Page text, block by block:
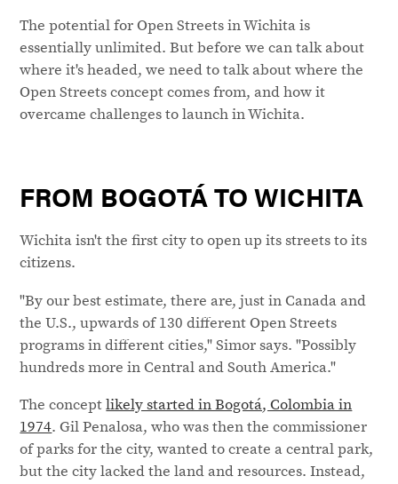
The potential for Open Streets in Wichita is
essentially unlimited. But before we can talk about
where it's headed, we need to talk about where the
Open Streets concept comes from, and how it
overcame challenges to launch in Wichita.
FROM BOGOTÁ TO WICHITA
Wichita isn't the first city to open up its streets to its
citizens.
"By our best estimate, there are, just in Canada and
the U.S., upwards of 130 different Open Streets
programs in different cities," Simor says. "Possibly
hundreds more in Central and South America."
The conceptlikely started in Bogotá, Colombia in
1974. Gil Penalosa, who was then the commissioner
of parks for the city, wanted to create a central park,
but the city lacked the land and resources. Instead,